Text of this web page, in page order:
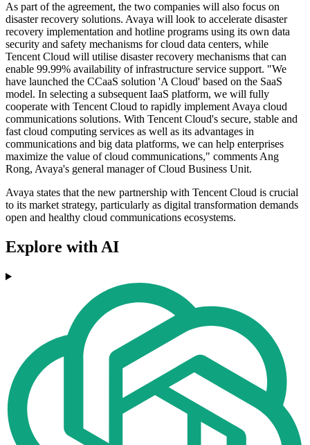
As part of the agreement, the two companies will also focus on
disaster recovery solutions. Avaya will look to accelerate disaster
recovery implementation and hotline programs using its own data
security and safety mechanisms for cloud data centers, while
Tencent Cloud will utilise disaster recovery mechanisms that can
enable 99.99% availability of infrastructure service support. "We
have launched the CCaaS solution 'A Cloud' based on the SaaS
model. In selecting a subsequent IaaS platform, we will fully
cooperate with Tencent Cloud to rapidly implement Avaya cloud
communications solutions. With Tencent Cloud's secure, stable and
fast cloud computing services as well as its advantages in
communications and big data platforms, we can help enterprises
maximize the value of cloud communications," comments Ang
Rong, Avaya's general manager of Cloud Business Unit.
Avaya states that the new partnership with Tencent Cloud is crucial
to its market strategy, particularly as digital transformation demands
open and healthy cloud communications ecosystems.
Explore with AI